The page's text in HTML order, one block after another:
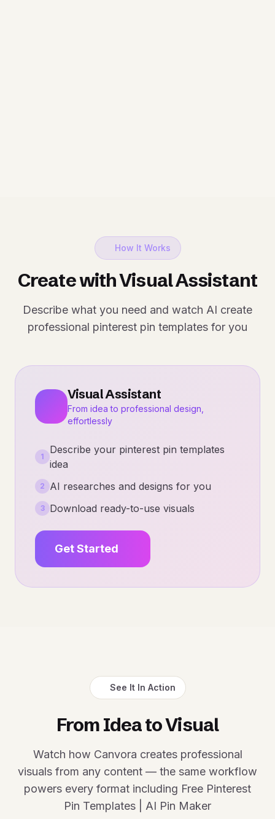
How It Works
Create with Visual Assistant
Describe what you need and watch AI create
professional pinterest pin templates for you
Visual Assistant
From idea to professional design,
effortlessly
1
Describe your pinterest pin templates
idea
2 AI researches and designs for you
3 Download ready-to-use visuals
Get Started
See It In Action
From Idea to Visual
Watch how Canvora creates professional
visuals from any content — the same workflow
powers every format including Free Pinterest
Pin Templates | AI Pin Maker